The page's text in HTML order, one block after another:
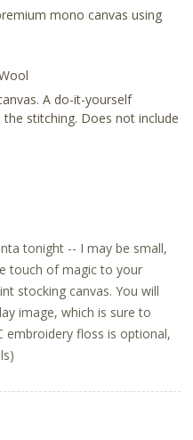
mono canvas using
A do-it-yourself
stitching. Does not include
tonight -- I may be small,
touch of magic to your
stocking canvas. You will
image, which is sure to
embroidery floss is optional,